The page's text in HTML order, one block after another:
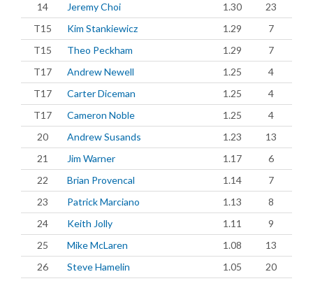
14
Jeremy Choi 1.30
23
T15
Kim Stankiewicz 1.29
7
T15
Theo Peckham 1.29
7
T17
Andrew Newell 1.25
4
T17
Carter Diceman 1.25
4
T17
Cameron Noble 1.25
4
20
Andrew Susands 1.23
13
21
Jim Warner 1.17
6
22
Brian Provencal 1.14
7
23
Patrick Marciano 1.13
8
24
Keith Jolly 1.11
9
25
Mike McLaren 1.08
13
26
Steve Hamelin 1.05
20